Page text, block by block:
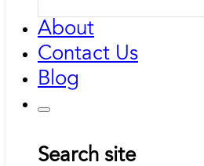
About
Contact Us
Blog
Search site